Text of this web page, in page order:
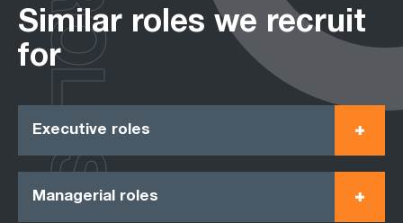
Similar roles we recruit
for
Executive roles
Managerial roles
ROLES